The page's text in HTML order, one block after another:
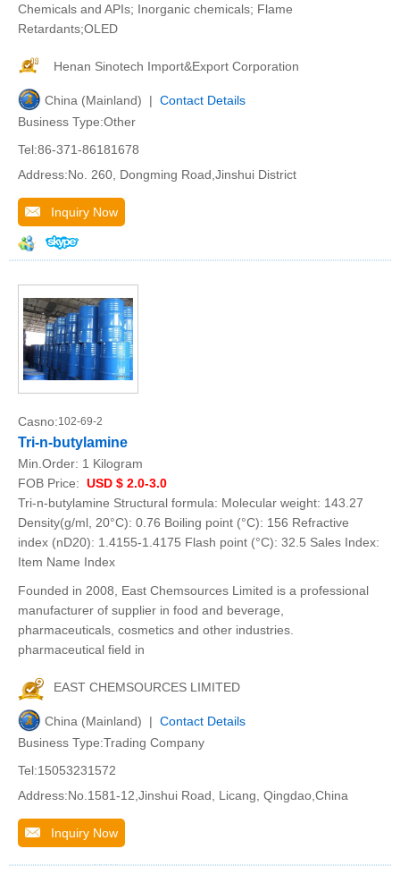
Chemicals and APIs; Inorganic chemicals; Flame
Retardants;OLED
Henan Sinotech Import&Export Corporation
China (Mainland) | Contact Details
Business Type:Other
Tel:86-371-86181678
Address:No. 260, Dongming Road,Jinshui District
Inquiry Now
Casno:102-69-2
Tri-n-butylamine
Min.Order: 1 Kilogram
FOB Price: USD $ 2.0-3.0
Tri-n-butylamine Structural formula: Molecular weight: 143.27
Density(g/ml, 20°C): 0.76 Boiling point (°C): 156 Refractive
index (nD20): 1.4155-1.4175 Flash point (°C): 32.5 Sales Index:
Item Name Index
Founded in 2008, East Chemsources Limited is a professional
manufacturer of supplier in food and beverage,
pharmaceuticals, cosmetics and other industries.
pharmaceutical field in
EAST CHEMSOURCES LIMITED
China (Mainland) | Contact Details
Business Type:Trading Company
Tel:15053231572
Address:No.1581-12,Jinshui Road, Licang, Qingdao,China
Inquiry Now